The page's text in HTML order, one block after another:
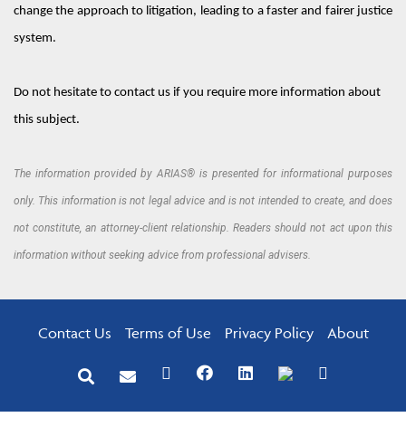
change the approach to litigation, leading to a faster and fairer justice
system.
Do not hesitate to contact us if you require more information about
this subject.
The information provided by ARIAS® is presented for informational purposes
only. This information is not legal advice and is not intended to create, and does
not constitute, an attorney-client relationship. Readers should not act upon this
information without seeking advice from professional advisers.
Contact Us Terms of Use Privacy Policy About